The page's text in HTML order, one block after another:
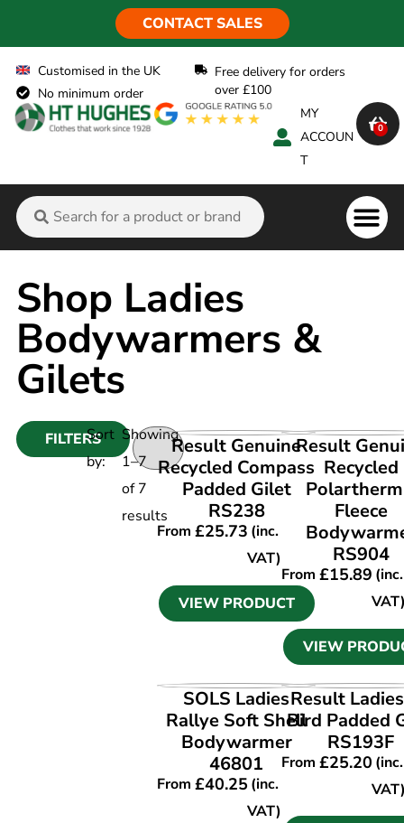
CONTACT SALES
Customised in the UK
No minimum order
Free delivery for orders
over £100
MY
ACCOUN
T
0
Shop Ladies
Bodywarmers &
Gilets
FILTERSSort
by:
Showing
1–7
of7
results
VIEW PRODUCT
Result Genuine
Recycled Compass
Padded Gilet
RS238
From£25.73(inc.
VAT)
VIEW PRODUCT
VIEW
Result
Recycled
Fleece
RS904
From£15.89(inc.
VIEW
VIEW PRODUCT
SOLS Ladies
Rallye Soft Shell
Bodywarmer
46801
From£40.25(inc.
VAT)
VIEW
Result
Bird Padded
RS193F
From£25.20(inc.